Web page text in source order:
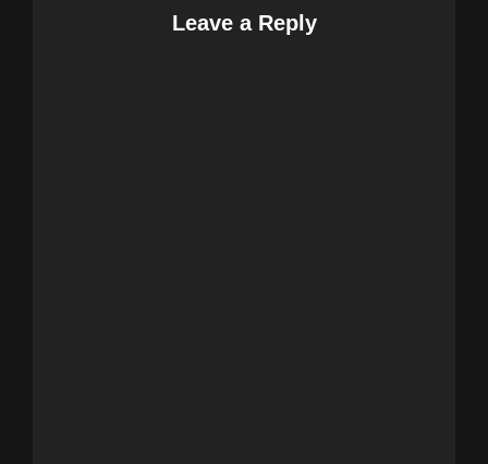
Leave a Reply